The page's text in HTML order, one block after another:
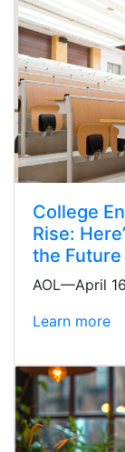
College
Rise:
the
AOL—April
Learn more